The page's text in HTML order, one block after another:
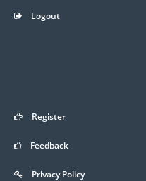
Logout
Register
Feedback
Privacy Policy